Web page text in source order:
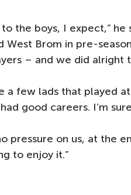
to the boys, I expect,”
West Brom in pre-
– and we did alright
a few lads that played
good careers. I’m
pressure on us, at the
to enjoy it.”